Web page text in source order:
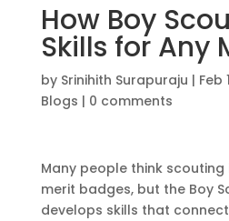
How Boy
Skills for Any
by Srinihith Surapuraju | Feb
Blogs | 0 comments
Many people think
merit badges, but the Boy
develops skills that